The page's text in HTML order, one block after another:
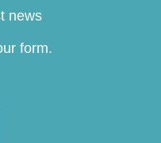
news
form.